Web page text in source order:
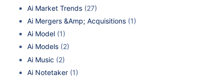
Ai Market Trends (27)
Ai Mergers &Amp; Acquisitions (1)
Ai Model (1)
Ai Models (2)
Ai Music (2)
Ai Notetaker (1)